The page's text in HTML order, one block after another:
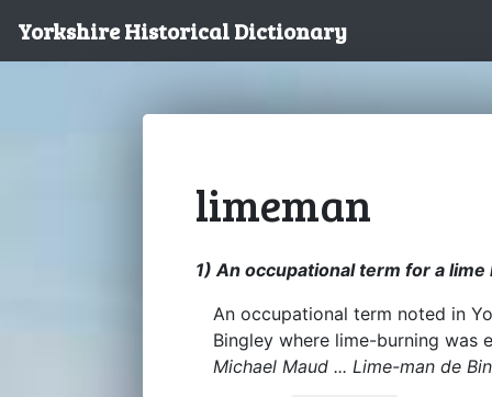
Yorkshire Historical Dictionary
limeman
1) An occupational term for a lime
An occupational term noted in
Bingley where lime-burning was
Michael Maud ... Lime-man de